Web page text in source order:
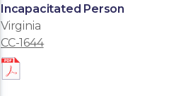
Incapacitated Person
Virginia
CC-1644